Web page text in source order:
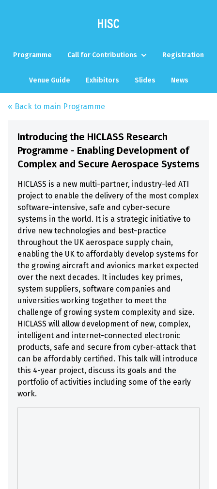
Programme Call for Contributions Registration
Venue Guide Exhibitors Slides News
« Back to main Programme
Introducing the HICLASS Research
Programme - Enabling Development of
Complex and Secure Aerospace Systems
HICLASS is a new multi-partner, industry-led ATI
project to enable the delivery of the most complex
software-intensive, safe and cyber-secure
systems in the world. It is a strategic initiative to
drive new technologies and best-practice
throughout the UK aerospace supply chain,
enabling the UK to affordably develop systems for
the growing aircraft and avionics market expected
over the next decades. It includes key primes,
system suppliers, software companies and
universities working together to meet the
challenge of growing system complexity and size.
HICLASS will allow development of new, complex,
intelligent and internet-connected electronic
products, safe and secure from cyber-attack that
can be affordably certified. This talk will introduce
this 4-year project, discuss its goals and the
portfolio of activities including some of the early
work.